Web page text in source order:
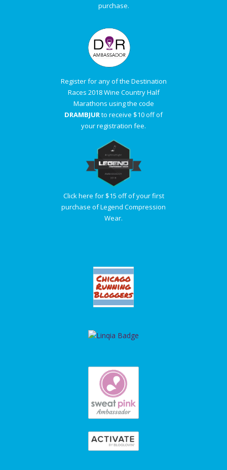
purchase.
Register for any of the Destination
Races 2018 Wine Country Half
Marathons using the code
DRAMBJURto receive $10 off of
your registration fee.
Click here for $15 off of your first
purchase of Legend Compression
Wear.